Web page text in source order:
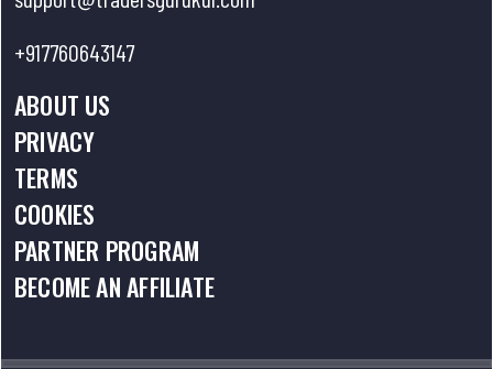
+917760643147
ABOUT US
PRIVACY
TERMS
COOKIES
PARTNER PROGRAM
BECOME AN AFFILIATE